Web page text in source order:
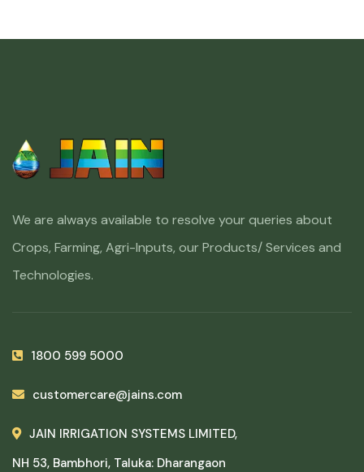
We are always available to resolve your queries about
Crops, Farming, Agri-Inputs, our Products/ Services and
Technologies.
1800 599 5000
customercare@jains.com
JAIN IRRIGATION SYSTEMS LIMITED,
NH 53, Bambhori, Taluka: Dharangaon